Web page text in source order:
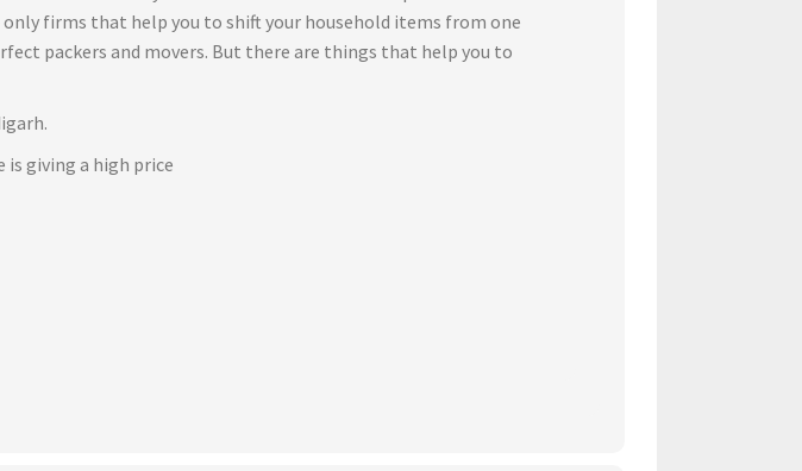
firms that help you to shift your household items from one
packers and movers. But there are things that help you to
is giving a high price